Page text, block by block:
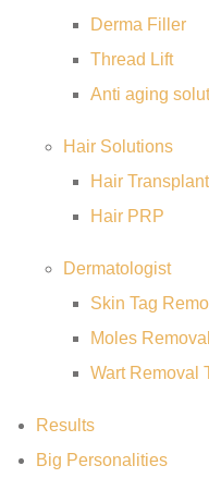
Derma Filler
Thread Lift
Anti aging
Hair Solutions
Hair Transplant
Hair PRP
Dermatologist
Skin Tag
Moles
Wart Removal
Results
Big Personalities